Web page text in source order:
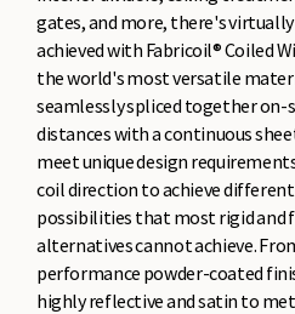
gates, and more, there's
achieved with Fabricoil® Coiled
the world's most versatile
seamlessly spliced together on-
distances with a continuous
meet unique design
coil direction to achieve
possibilities that most rigid and
alternatives cannot achieve.
performance powder-coated
highly reflective and satin to